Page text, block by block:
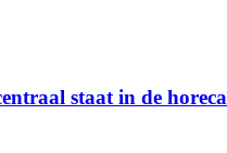
staat in de horeca